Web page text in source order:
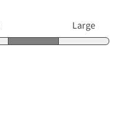
Large